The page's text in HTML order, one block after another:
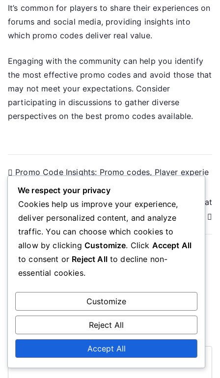
It’s common for players to share their experiences on
forums and social media, providing insights into
which promo codes deliver real value.
Engaging with the community can help you identify
the most effective promo codes and avoid those that
may not meet your expectations. Consider
participating in discussions to gather diverse
perspectives on the best promo codes available.
Post
navigation
Promo Code Insights: Promo codes, Player experie
nces, Maximizing rewards
Promo Code Rewards: Promo codes, Event participat
ion, Milestone achievements
Leave a Reply
Your email address will not be published.
fields are marked*
Comment*
We respect your privacy
Cookies help us improve your experience,
deliver personalized content, and analyze
traffic. You can choose which cookies to
allow by clicking Customize. Click Accept All
to consent or Reject Allto decline non-
essential cookies.
Customize
Reject All
Accept All